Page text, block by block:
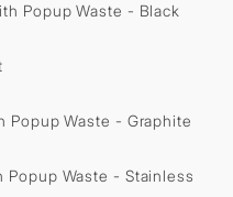
Popup Waste - Black
Popup Waste - Graphite
Waste - Stainless